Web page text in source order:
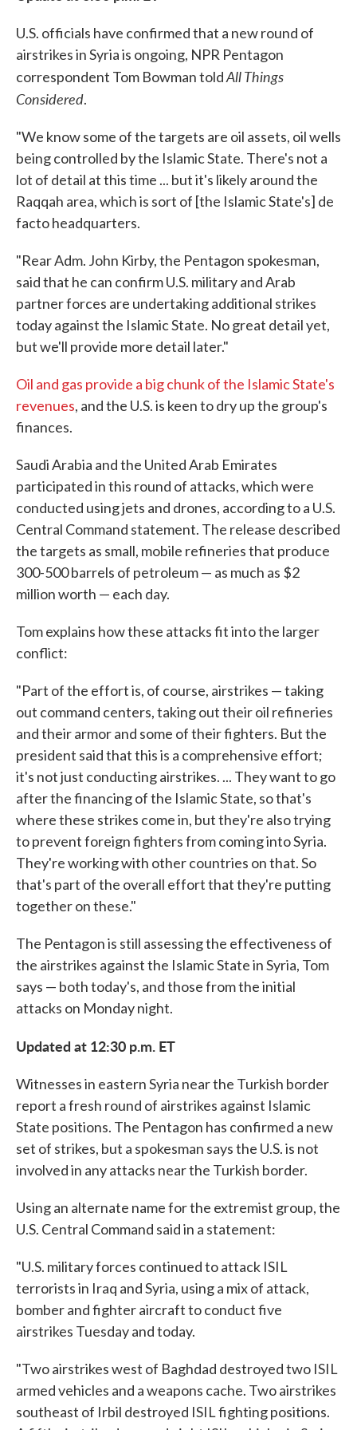
U.S. officials have confirmed that a new round of
airstrikes in Syria is ongoing, NPR Pentagon
correspondent Tom Bowman toldAll Things
Considered.
"We know some of the targets are oil assets, oil wells
being controlled by the Islamic State. There's not a
lot of detail at this time ... but it's likely around the
Raqqah area, which is sort of [the Islamic State's] de
facto headquarters.
"Rear Adm. John Kirby, the Pentagon spokesman,
said that he can confirm U.S. military and Arab
partner forces are undertaking additional strikes
today against the Islamic State. No great detail yet,
but we'll provide more detail later."
Oil and gas provide a big chunk of the Islamic State's
revenues, and the U.S. is keen to dry up the group's
finances.
Saudi Arabia and the United Arab Emirates
participated in this round of attacks, which were
conducted using jets and drones, according to a U.S.
Central Command statement. The release described
the targets as small, mobile refineries that produce
300-500 barrels of petroleum — as much as $2
million worth — each day.
Tom explains how these attacks fit into the larger
conflict:
"Part of the effort is, of course, airstrikes — taking
out command centers, taking out their oil refineries
and their armor and some of their fighters. But the
president said that this is a comprehensive effort;
it's not just conducting airstrikes. ... They want to go
after the financing of the Islamic State, so that's
where these strikes come in, but they're also trying
to prevent foreign fighters from coming into Syria.
They're working with other countries on that. So
that's part of the overall effort that they're putting
together on these."
The Pentagon is still assessing the effectiveness of
the airstrikes against the Islamic State in Syria, Tom
says — both today's, and those from the initial
attacks on Monday night.
Updated at 12:30 p.m. ET
Witnesses in eastern Syria near the Turkish border
report a fresh round of airstrikes against Islamic
State positions. The Pentagon has confirmed a new
set of strikes, but a spokesman says the U.S. is not
involved in any attacks near the Turkish border.
Using an alternate name for the extremist group, the
U.S. Central Command said in a statement:
"U.S. military forces continued to attack ISIL
terrorists in Iraq and Syria, using a mix of attack,
bomber and fighter aircraft to conduct five
airstrikes Tuesday and today.
"Two airstrikes west of Baghdad destroyed two ISIL
armed vehicles and a weapons cache. Two airstrikes
southeast of Irbil destroyed ISIL fighting positions.